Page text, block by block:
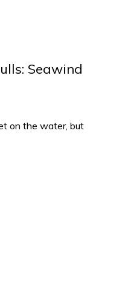
Seawind
on the water, but